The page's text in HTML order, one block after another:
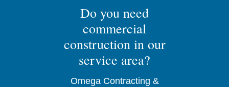
Do you need
commercial
construction in our
service area?
Omega Contracting &